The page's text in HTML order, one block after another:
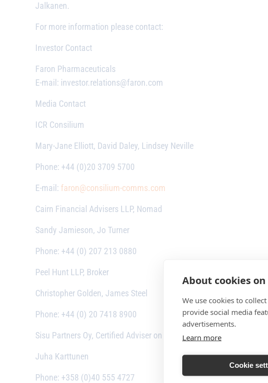
About cookies
We use cookies to
provide social media
advertisements.
Learn more
Cookie
Jalkanen.
For more information please contact:
Investor Contact
Faron Pharmaceuticals
E-mail: investor.relations@faron.com
Media Contact
ICR Consilium
Mary-Jane Elliott, David Daley, Lindsey Neville
Phone: +44 (0)20 3709 5700
E-mail: faron@consilium-comms.com
Cairn Financial Advisers LLP, Nomad
Sandy Jamieson, Jo Turner
Phone: +44 (0) 207 213 0880
Peel Hunt LLP, Broker
Christopher Golden, James Steel
Phone: +44 (0) 20 7418 8900
Sisu Partners Oy, Certified Adviser on Nasdaq First North
Juha Karttunen
Phone: +358 (0)40 555 4727